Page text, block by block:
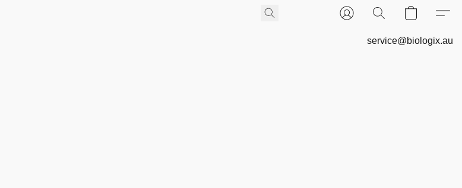
service@biologix.au